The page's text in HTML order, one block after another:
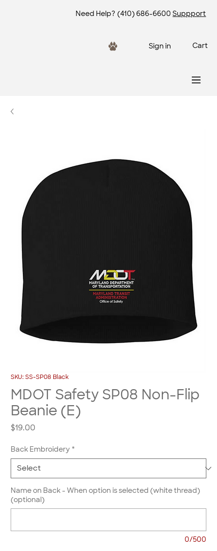
Need Help? (410) 686-6600 Suppport
Sign in Cart
SKU: SS-SP08 Black
MDOT Safety SP08 Non-Flip
Beanie (E)
$19.00
Back Embroidery *
Name on Back - When option is selected (white thread)
(optional)
0/500